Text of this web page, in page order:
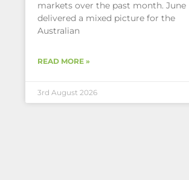
markets over the past month. June
delivered a mixed picture for the
Australian
READ MORE »
3rd August 2026